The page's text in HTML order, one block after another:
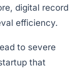
digital record
efficiency.
to severe
that